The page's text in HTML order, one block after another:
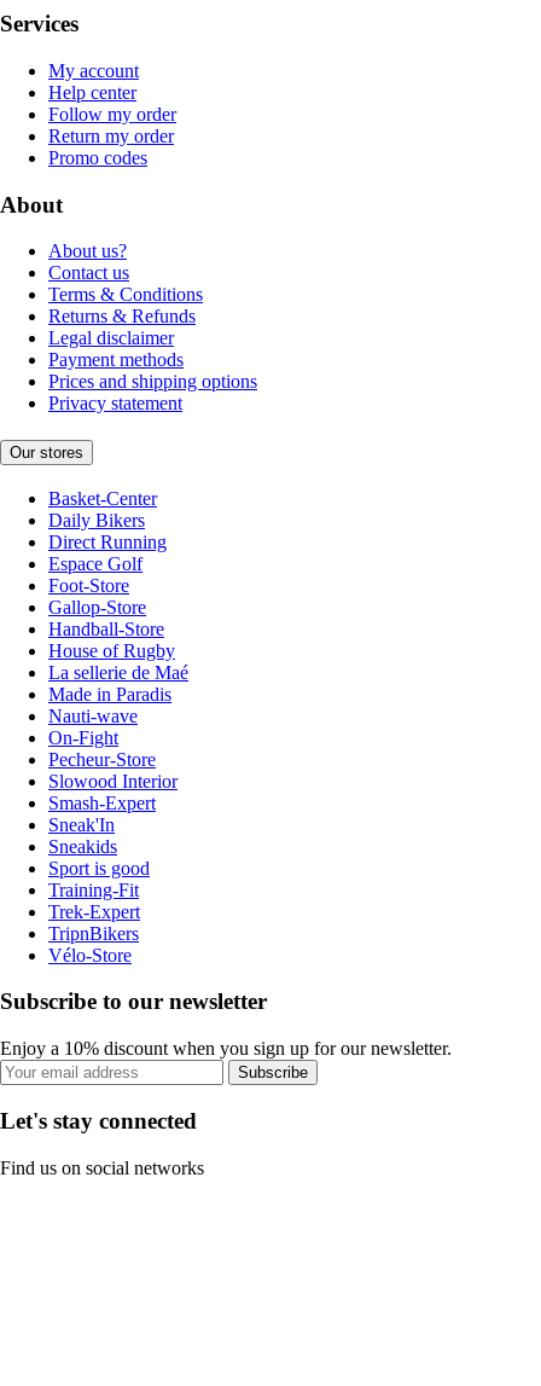
Services
My account
Help center
Follow my order
Return my order
Promo codes
About
About us?
Contact us
Terms & Conditions
Returns & Refunds
Legal disclaimer
Payment methods
Prices and shipping options
Privacy statement
Our stores
Basket-Center
Daily Bikers
Direct Running
Espace Golf
Foot-Store
Gallop-Store
Handball-Store
House of Rugby
La sellerie de Maé
Made in Paradis
Nauti-wave
On-Fight
Pecheur-Store
Slowood Interior
Smash-Expert
Sneak'In
Sneakids
Sport is good
Training-Fit
Trek-Expert
TripnBikers
Vélo-Store
Subscribe to our newsletter
Enjoy a 10% discount when you sign up for our newsletter.
Subscribe
Let's stay connected
Find us on social networks